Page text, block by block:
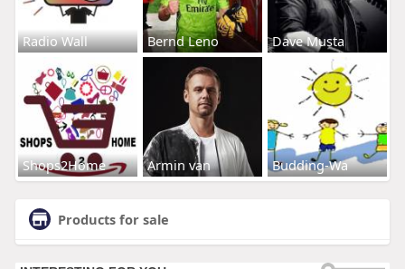
Radio Wall Bernd Leno Dave Musta
Shops2Home Armin van Budding-Wa
Products for sale